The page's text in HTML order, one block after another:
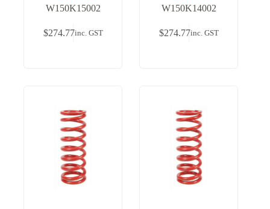
W150K15002
$274.77inc. GST
W150K14002
$274.77inc. GST